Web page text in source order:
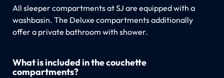
All sleeper compartments at SJ are equipped with a
washbasin. The Deluxe compartments additionally
offer a private bathroom with shower.
What is included in the couchette
compartments?